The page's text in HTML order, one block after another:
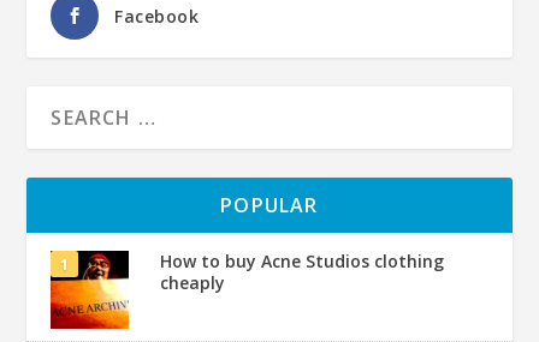
Facebook
POPULAR
How to buy Acne Studios clothing
cheaply